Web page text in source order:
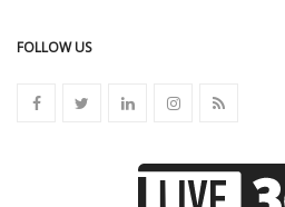
FOLLOW US